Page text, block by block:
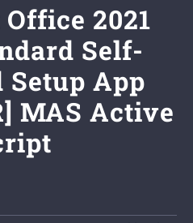
Artikel
Hubungi
2021
Self-
App
MAS Active